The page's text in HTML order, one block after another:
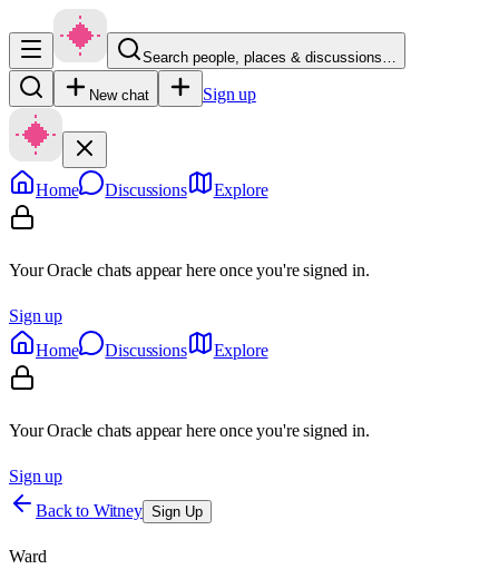
Search people, places & discussions…
New chat Sign up
Home Discussions Explore
Your Oracle chats appear here once you're signed in.
Sign up
Home
Discussions Explore
Your Oracle chats appear here once you're signed in.
Sign up
Back to Witney Sign Up
Ward